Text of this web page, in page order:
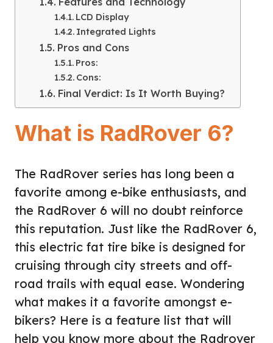
LCD Display
Integrated Lights
Pros and Cons
Pros:
Cons:
Final Verdict: Is It Worth Buying?
What is RadRover 6?
The RadRover series has long been a
favorite among e-bike enthusiasts, and
the RadRover 6 will no doubt reinforce
this reputation. Just like the RadRover 6,
this electric fat tire bike is designed for
cruising through city streets and off-
road trails with equal ease. Wondering
what makes it a favorite amongst e-
bikers? Here is a feature list that will
help you know more about the Radrover